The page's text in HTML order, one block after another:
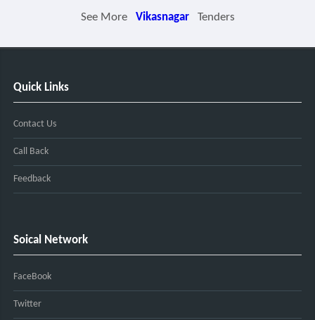
See More Vikasnagar Tenders
Quick Links
Contact Us
Call Back
Feedback
Soical Network
FaceBook
Twitter